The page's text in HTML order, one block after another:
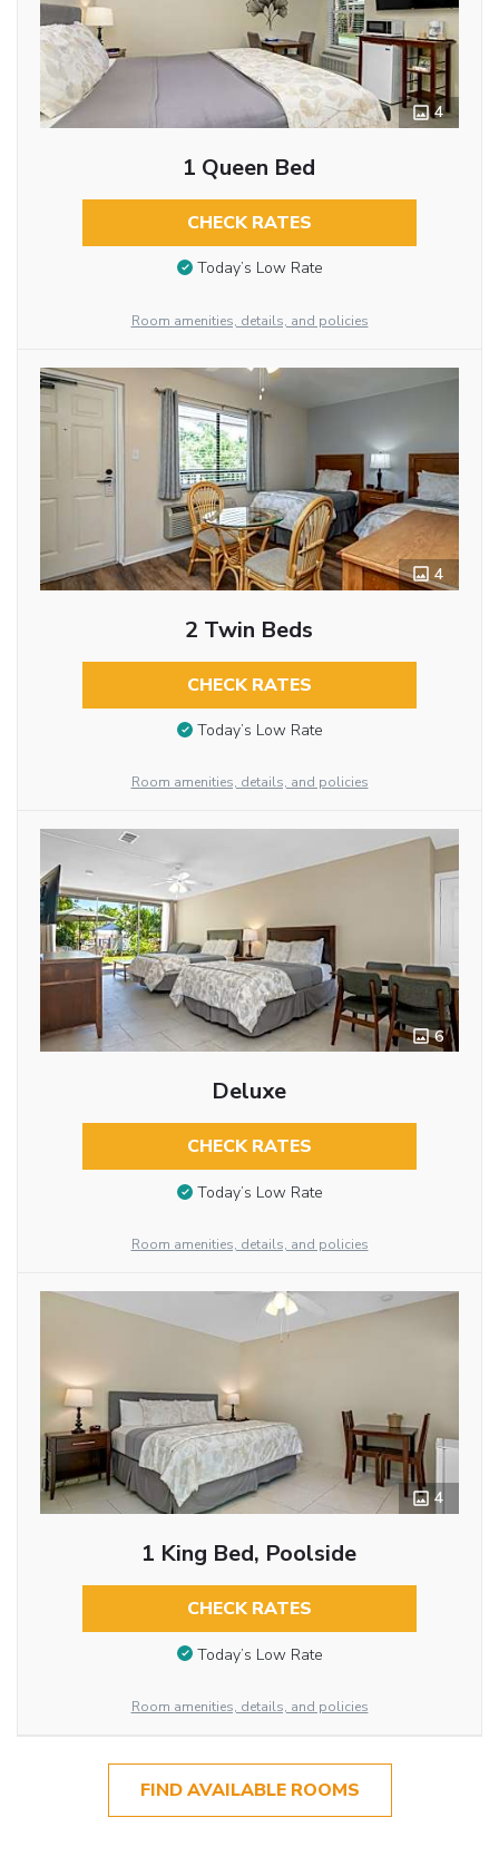
4
1 Queen Bed
CHECK RATES
Today’s Low Rate
Room amenities, details, and policies
4
2 Twin Beds
CHECK RATES
Today’s Low Rate
Room amenities, details, and policies
6
Deluxe
CHECK RATES
Today’s Low Rate
Room amenities, details, and policies
4
1 King Bed, Poolside
CHECK RATES
Today’s Low Rate
Room amenities, details, and policies
FIND AVAILABLE ROOMS